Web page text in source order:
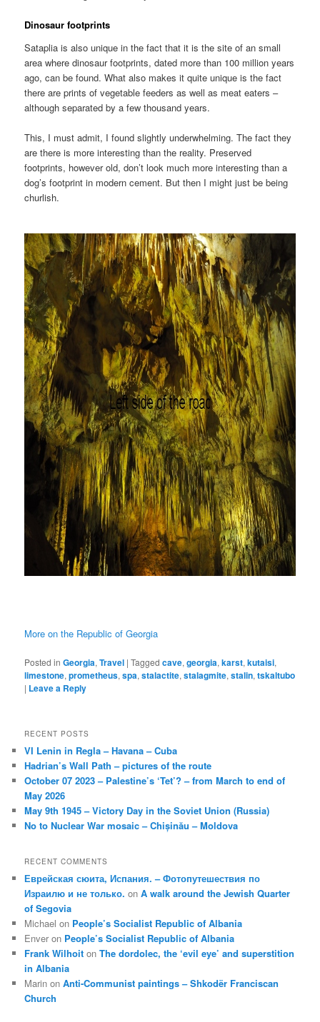
Dinosaur footprints
Sataplia is also unique in the fact that it is the site of an small
area where dinosaur footprints, dated more than 100 million years
ago, can be found. What also makes it quite unique is the fact
there are prints of vegetable feeders as well as meat eaters –
although separated by a few thousand years.
This, I must admit, I found slightly underwhelming. The fact they
are there is more interesting than the reality. Preserved
footprints, however old, don’t look much more interesting than a
dog’s footprint in modern cement. But then I might just be being
churlish.
More on the Republic of Georgia
Posted in Georgia,Travel |Tagged cave,georgia,karst,kutaisi,
limestone,prometheus,spa,stalactite,stalagmite,stalin,tskaltubo
| Leave a Reply
RECENT POSTS
VI Lenin in Regla – Havana – Cuba
Hadrian’s Wall Path – pictures of the route
October 07 2023 – Palestine’s ‘Tet’? – from March to end of
May 2026
May 9th 1945 – Victory Day in the Soviet Union (Russia)
No to Nuclear War mosaic – Chișinău – Moldova
RECENT COMMENTS
Еврейская сюита, Испания. – Фотопутешествия по
Израилю и не только. onA walk around the Jewish Quarter
of Segovia
Michael on People’s Socialist Republic of Albania
Enver on People’s Socialist Republic of Albania
Frank Wilhoit onThe dordolec, the ‘evil eye’ and superstition
in Albania
Marin onAnti-Communist paintings – Shkodër Franciscan
Church